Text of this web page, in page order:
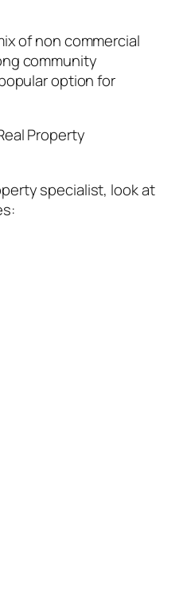
of non commercial
community
option for
Property
specialist, look at